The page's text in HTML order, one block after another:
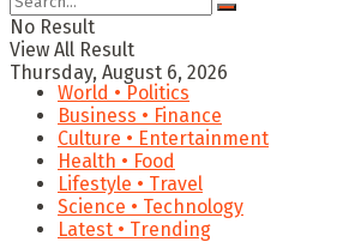
No Result
View All Result
Thursday, August 6, 2026
World • Politics
Business • Finance
Culture • Entertainment
Health • Food
Lifestyle • Travel
Science • Technology
Latest • Trending